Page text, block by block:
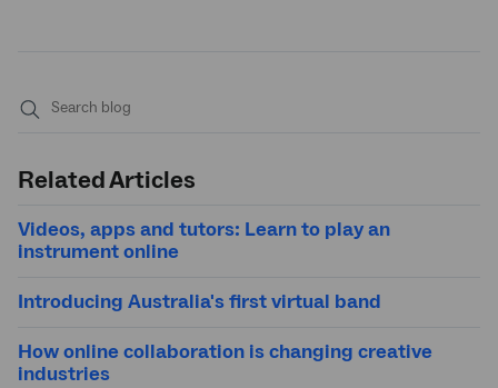
Related Articles
Videos, apps and tutors: Learn to play an
instrument online
Introducing Australia's first virtual band
How online collaboration is changing creative
industries